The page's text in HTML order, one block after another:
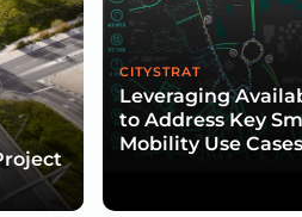
CITYSTRAT
Leveraging
to Address Key
Mobility Use Cases